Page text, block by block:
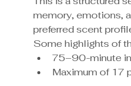
memory, emotions,
preferred scent
Some highlights of
75–90-minute
Maximum of 17